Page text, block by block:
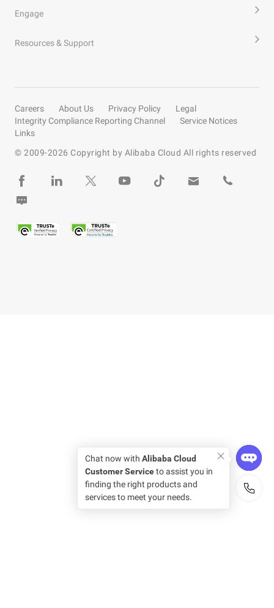
Engage
Resources & Support
Careers About Us Privacy Policy
Legal
Integrity Compliance Reporting Channel
Service Notices
Links
© 2009-2026 Copyright by Alibaba Cloud All rights reserved
Chat now with Alibaba Cloud
Customer Serviceto assist you in
finding the right products and
services to meet your needs.